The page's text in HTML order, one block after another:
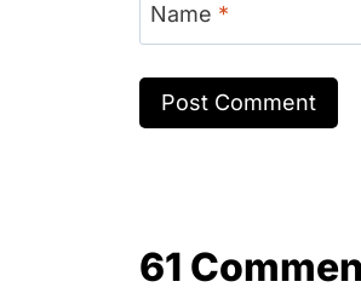
Name *
61